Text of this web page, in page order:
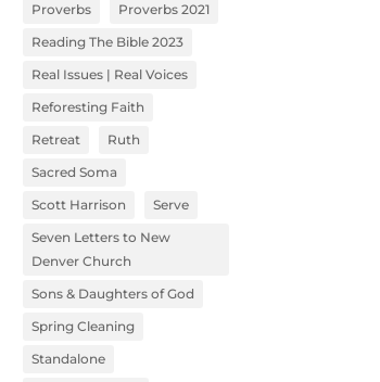
Proverbs
Proverbs 2021
Reading The Bible 2023
Real Issues | Real Voices
Reforesting Faith
Retreat
Ruth
Sacred Soma
Scott Harrison
Serve
Seven Letters to New
Denver Church
Sons & Daughters of God
Spring Cleaning
Standalone